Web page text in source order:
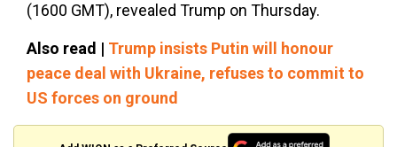
(1600 GMT), revealed Trump on Thursday.
Also read | Trump insists Putin will honour
peace deal with Ukraine, refuses to commit to
US forces on ground